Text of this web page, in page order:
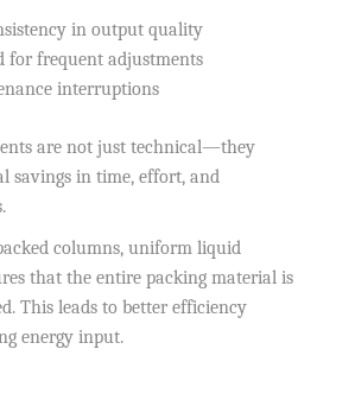
in output quality
for frequent adjustments
interruptions
are not just technical—they
savings in time, effort, and
columns, uniform liquid
that the entire packing material is
This leads to better efficiency
energy input.